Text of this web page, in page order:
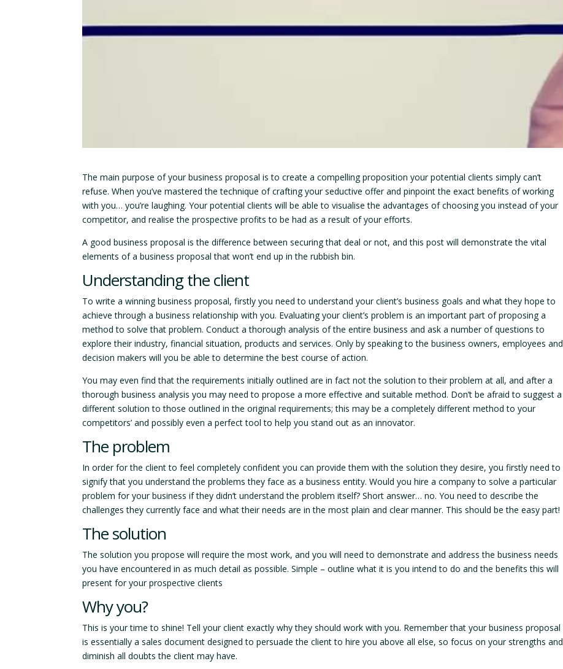
The main purpose of your business proposal is to create a compelling proposition your potential clients simply can’t
refuse. When you’ve mastered the technique of crafting your seductive offer and pinpoint the exact benefits of working
with you… you’re laughing. Your potential clients will be able to visualise the advantages of choosing you instead of your
competitor, and realise the prospective profits to be had as a result of your efforts.
A good business proposal is the difference between securing that deal or not, and this post will demonstrate the vital
elements of a business proposal that won’t end up in the rubbish bin.
Understanding the client
To write a winning business proposal, firstly you need to understand your client’s business goals and what they hope to
achieve through a business relationship with you. Evaluating your client’s problem is an important part of proposing a
method to solve that problem. Conduct a thorough analysis of the entire business and ask a number of questions to
explore their industry, financial situation, products and services. Only by speaking to the business owners, employees and
decision makers will you be able to determine the best course of action.
You may even find that the requirements initially outlined are in fact not the solution to their problem at all, and after a
thorough business analysis you may need to propose a more effective and suitable method. Don’t be afraid to suggest a
different solution to those outlined in the original requirements; this may be a completely different method to your
competitors’ and possibly even a perfect tool to help you stand out as an innovator.
The problem
In order for the client to feel completely confident you can provide them with the solution they desire, you firstly need to
signify that you understand the problems they face as a business entity. Would you hire a company to solve a particular
problem for your business if they didn’t understand the problem itself? Short answer… no. You need to describe the
challenges they currently face and what their needs are in the most plain and clear manner. This should be the easy part!
The solution
The solution you propose will require the most work, and you will need to demonstrate and address the business needs
you have encountered in as much detail as possible. Simple – outline what it is you intend to do and the benefits this will
present for your prospective clients
Why you?
This is your time to shine! Tell your client exactly why they should work with you. Remember that your business proposal
is essentially a sales document designed to persuade the client to hire you above all else, so focus on your strengths and
diminish all doubts the client may have.